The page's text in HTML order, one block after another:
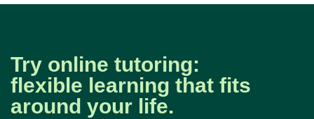
Try online tutoring:
flexible learning that fits
around your life.